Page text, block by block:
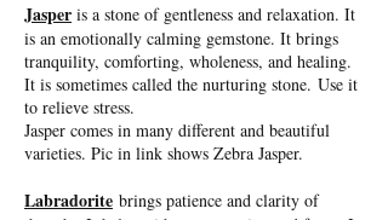
Jasper is a stone of gentleness and relaxation. It
is an emotionally calming gemstone. It brings
tranquility, comforting, wholeness, and healing.
It is sometimes called the nurturing stone. Use it
to relieve stress.
Jasper comes in many different and beautiful
varieties. Pic in link shows Zebra Jasper.
Labradorite brings patience and clarity of